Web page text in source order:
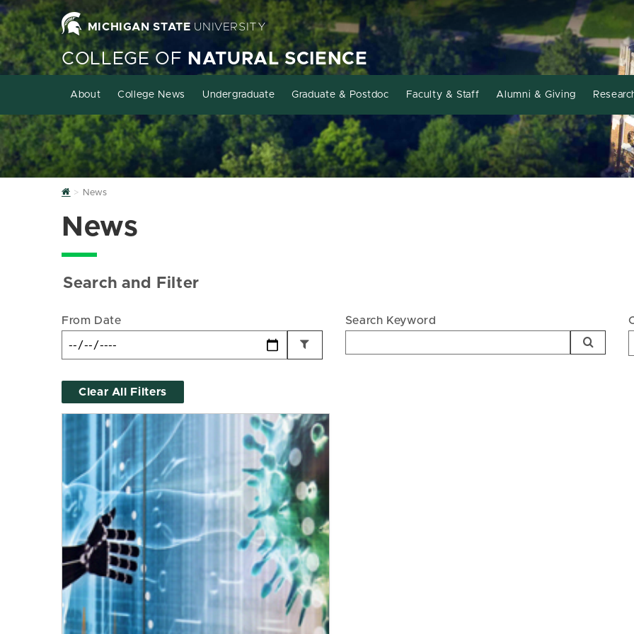
MICHIGAN STATE UNIVERSITY
COLLEGE OF NATURAL SCIENCE
About College News Undergraduate Graduate & Postdoc Faculty & Staff Alumni & Giving
Home
News
News
Search and Filter
From Date Search Keyword
Clear All Filters